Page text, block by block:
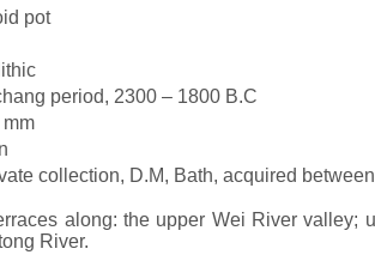
pot
period, 2300 – 1800 B.C
collection, D.M, Bath, acquired
along: the upper Wei River
River.